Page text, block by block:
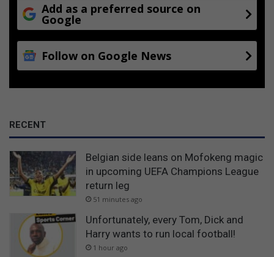
Add as a preferred source on
Google
Follow on Google News
RECENT
Belgian side leans on Mofokeng magic
in upcoming UEFA Champions League
return leg
51 minutes ago
Unfortunately, every Tom, Dick and
Harry wants to run local football!
1 hour ago